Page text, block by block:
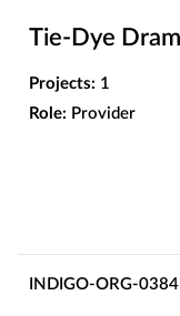
Tie-Dye
Projects: 1
Role: Provider
INDIGO-ORG-0384